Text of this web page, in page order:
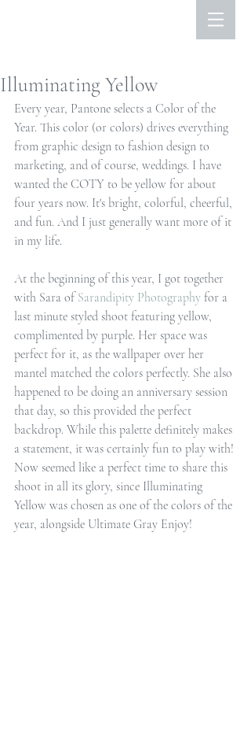
Illuminating Yellow
Every year, Pantone selects a Color of the
Year. This color (or colors) drives everything
from graphic design to fashion design to
marketing, and of course, weddings. I have
wanted the COTY to be yellow for about
four years now. It's bright, colorful, cheerful,
and fun. And I just generally want more of it
in my life.
At the beginning of this year, I got together
with Sara of Sarandipity Photography for a
last minute styled shoot featuring yellow,
complimented by purple. Her space was
perfect for it, as the wallpaper over her
mantel matched the colors perfectly. She also
happened to be doing an anniversary session
that day, so this provided the perfect
backdrop. While this palette definitely makes
a statement, it was certainly fun to play with!
Now seemed like a perfect time to share this
shoot in all its glory, since Illuminating
Yellow was chosen as one of the colors of the
year, alongside Ultimate Gray Enjoy!